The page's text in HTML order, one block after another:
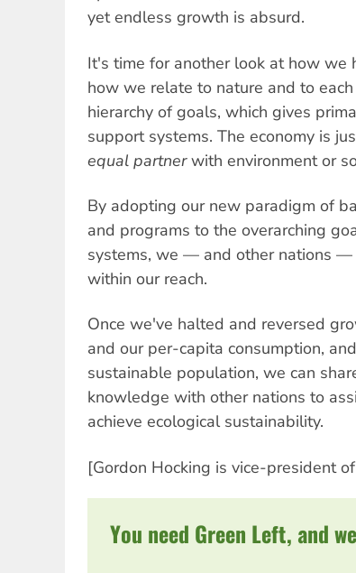
yet endless growth is absurd.
It's time for another look at how
how we relate to nature and to
hierarchy of goals, which gives
support systems. The economy is
equal partnerwith environment or
By adopting our new paradigm of
and programs to the overarching
systems, we — and other nations
within our reach.
Once we've halted and reversed
and our per-capita consumption,
sustainable population, we can
knowledge with other nations to
achieve ecological sustainability.
[Gordon Hocking is vice-president of
You need Green Left, and